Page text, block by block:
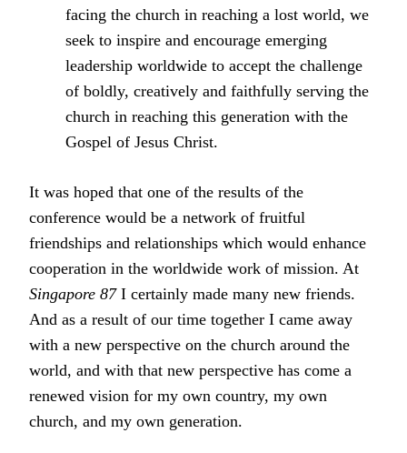
facing the church in reaching a lost world, we
seek to inspire and encourage emerging
leadership worldwide to accept the challenge
of boldly, creatively and faithfully serving the
church in reaching this generation with the
Gospel of Jesus Christ.
It was hoped that one of the results of the
conference would be a network of fruitful
friendships and relationships which would enhance
cooperation in the worldwide work of mission. At
Singapore 87 I certainly made many new friends.
And as a result of our time together I came away
with a new perspective on the church around the
world, and with that new perspective has come a
renewed vision for my own country, my own
church, and my own generation.